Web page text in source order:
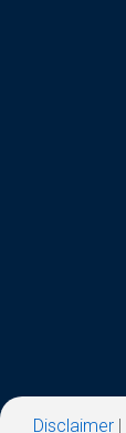
Disclaimer |